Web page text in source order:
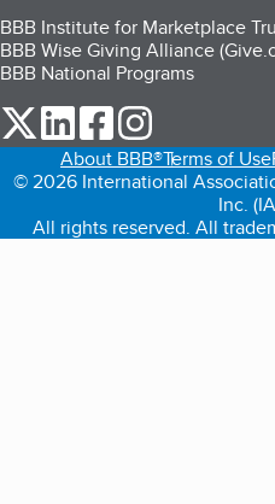
BBB Institute for Marketplace
BBB Wise Giving Alliance
BBB National Programs
our Twitter (opens in a new
our LinkedIn (opens in
our Facebook
About BBB®Terms of Use
© 2026 International
Inc.
All rights reserved. All